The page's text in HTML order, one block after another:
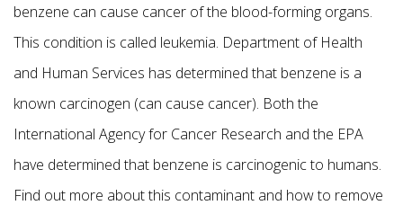
benzene can cause cancer of the blood-forming organs.
This condition is called leukemia. Department of Health
and Human Services has determined that benzene is a
known carcinogen (can cause cancer). Both the
International Agency for Cancer Research and the EPA
have determined that benzene is carcinogenic to humans.
Find out more about this contaminant and how to remove